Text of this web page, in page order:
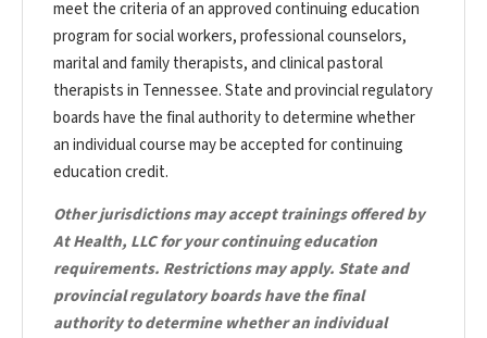
meet the criteria of an approved continuing education
program for social workers, professional counselors,
marital and family therapists, and clinical pastoral
therapists in Tennessee. State and provincial regulatory
boards have the final authority to determine whether
an individual course may be accepted for continuing
education credit.
Other jurisdictions may accept trainings offered by
At Health, LLC for your continuing education
requirements. Restrictions may apply. State and
provincial regulatory boards have the final
authority to determine whether an individual